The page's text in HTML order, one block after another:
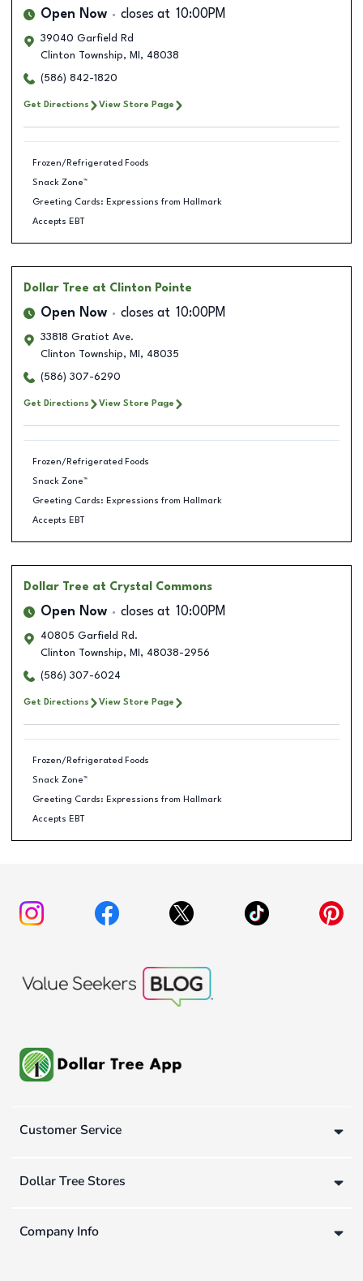
Open Now closes at 10:00PM
39040 Garfield Rd
Clinton Township, MI , 48038
(586) 842-1820
Get Directions View Store Page
Frozen/Refrigerated Foods
Snack Zone™
Greeting Cards: Expressions from Hallmark
Accepts EBT
Dollar Tree at Clinton Pointe
Open Now closes at 10:00PM
33818 Gratiot Ave.
Clinton Township, MI , 48035
(586) 307-6290
Get Directions View Store Page
Frozen/Refrigerated Foods
Snack Zone™
Greeting Cards: Expressions from Hallmark
Accepts EBT
Dollar Tree at Crystal Commons
Open Now closes at 10:00PM
40805 Garfield Rd.
Clinton Township, MI , 48038-2956
(586) 307-6024
Get Directions View Store Page
Frozen/Refrigerated Foods
Snack Zone™
Greeting Cards: Expressions from Hallmark
Accepts EBT
Customer Service
Dollar Tree Stores
Company Info